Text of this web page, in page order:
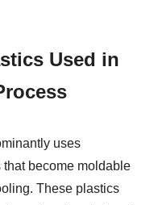
Used in
uses
become moldable
These plastics